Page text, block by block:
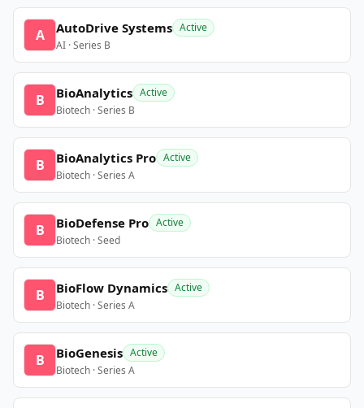
A AutoDrive Systems Active
AI · Series B
B BioAnalytics Active
Biotech · Series B
B BioAnalytics Pro Active
Biotech · Series A
B BioDefense Pro Active
Biotech · Seed
B BioFlow Dynamics Active
Biotech · Series A
B BioGenesis Active
Biotech · Series A